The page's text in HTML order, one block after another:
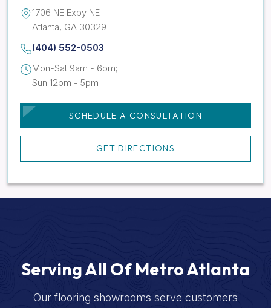
1706 NE Expy NE
Atlanta, GA 30329
(404) 552-0503
Mon-Sat 9am - 6pm;
Sun 12pm - 5pm
SCHEDULE A CONSULTATION
GET DIRECTIONS
Serving All Of Metro Atlanta
Our flooring showrooms serve customers